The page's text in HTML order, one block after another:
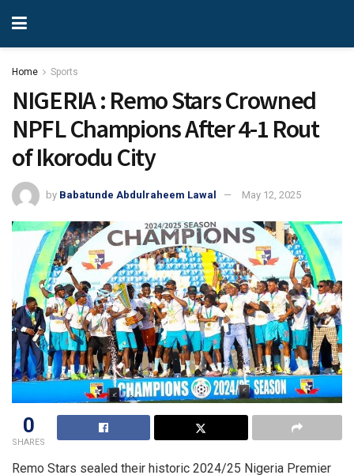
Home Sports
NIGERIA : Remo Stars Crowned
NPFL Champions After 4-1 Rout
of Ikorodu City
by Babatunde Abdulraheem Lawal May 12, 2025
0
SHARES
Remo Stars sealed their historic 2024/25 Nigeria Premier